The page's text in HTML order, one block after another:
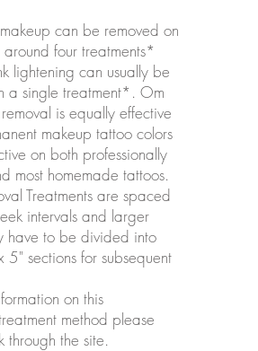
can be removed on
four treatments*
lightening can usually be
a single treatment*. Om
is equally effective
makeup tattoo colors
on both professionally
most homemade tattoos.
Treatments are spaced
intervals and larger
have to be divided into
5" sections for subsequent
on this
method please
through the site.